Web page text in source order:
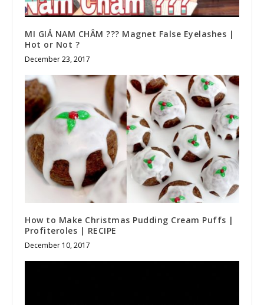
MI GIẢ NAM CHÂM ??? Magnet False Eyelashes |
Hot or Not ?
December 23, 2017
How to Make Christmas Pudding Cream Puffs |
Profiteroles | RECIPE
December 10, 2017